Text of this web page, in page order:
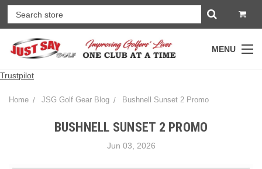
MENU
Trustpilot
Home JSG Golf Gear Blog Bushnell Sunset 2 Promo
BUSHNELL SUNSET 2 PROMO
Jun 03, 2026